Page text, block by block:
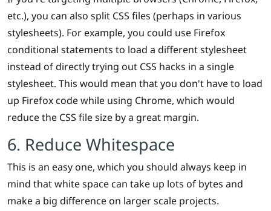
etc.), you can also split CSS files (perhaps in various
stylesheets). For example, you could use Firefox
conditional statements to load a different stylesheet
instead of directly trying out CSS hacks in a single
stylesheet. This would mean that you don't have to load
up Firefox code while using Chrome, which would
reduce the CSS file size by a great margin.
6. Reduce Whitespace
This is an easy one, which you should always keep in
mind that white space can take up lots of bytes and
make a big difference on larger scale projects.